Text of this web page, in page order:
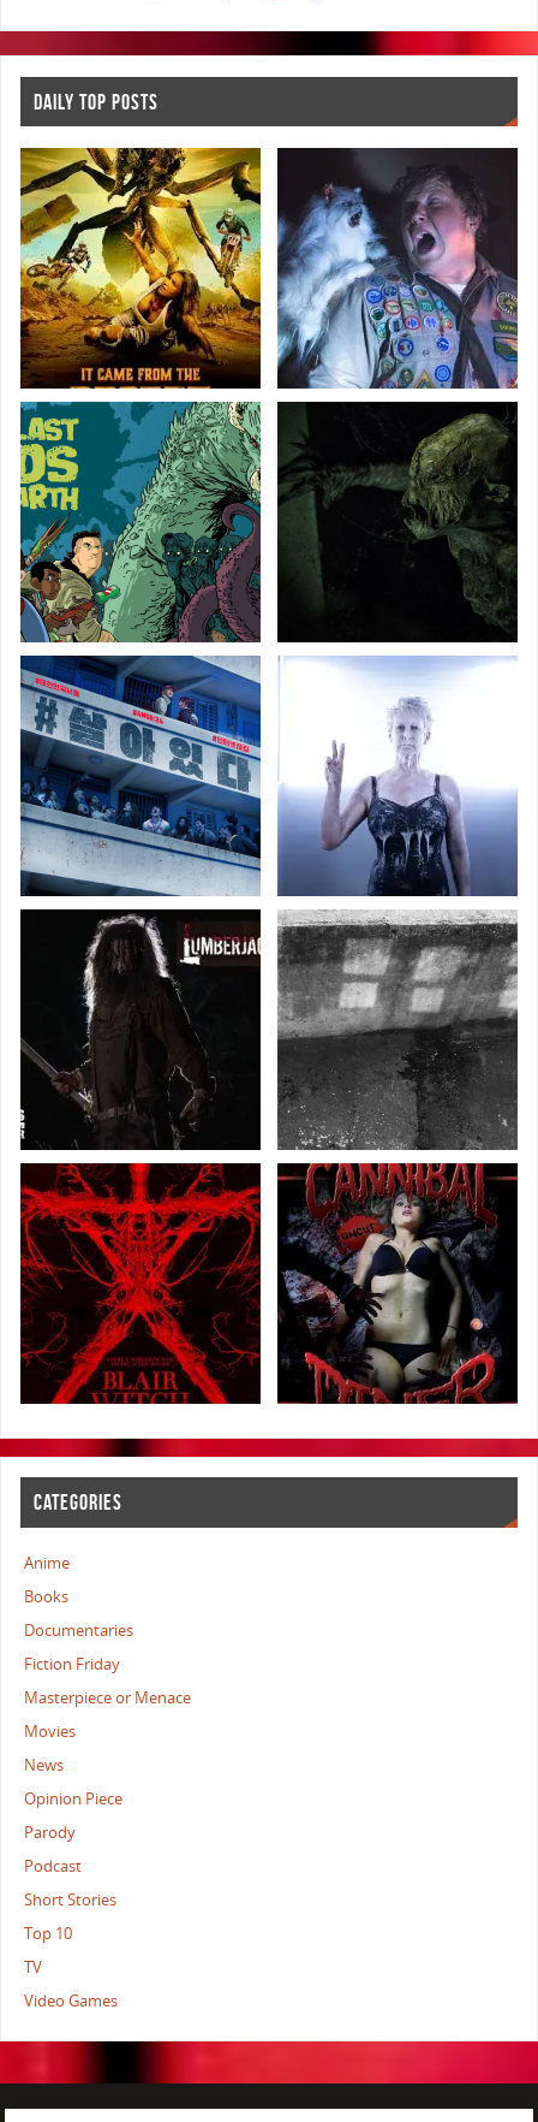
DAILY TOP POSTS
CATEGORIES
Anime
Books
Documentaries
Fiction Friday
Masterpiece or Menace
Movies
News
Opinion Piece
Parody
Podcast
Short Stories
Top 10
TV
Video Games